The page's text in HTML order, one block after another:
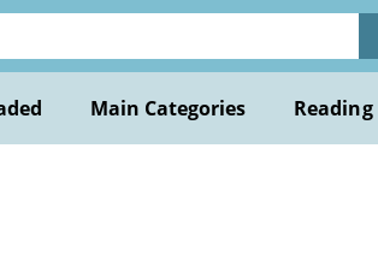
Main Categories